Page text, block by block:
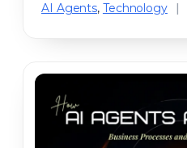
AI Agents, Technology |